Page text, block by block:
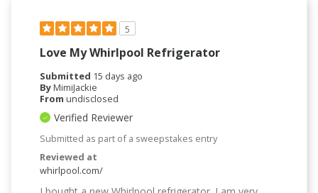
5
Love My Whirlpool Refrigerator
Submitted 15 days ago
ByMimiJackie
From undisclosed
Verified Reviewer
Submitted as part of a sweepstakes entry
Reviewed at
whirlpool.com/